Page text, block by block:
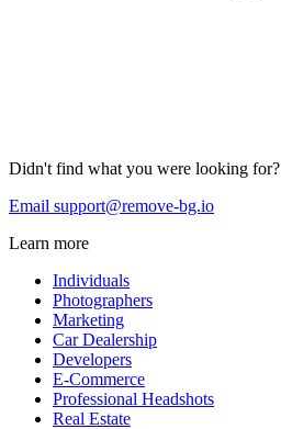
Didn't find what you were looking for?
Email support@remove-bg.io
Learn more
Individuals
Photographers
Marketing
Car Dealership
Developers
E-Commerce
Professional Headshots
Real Estate